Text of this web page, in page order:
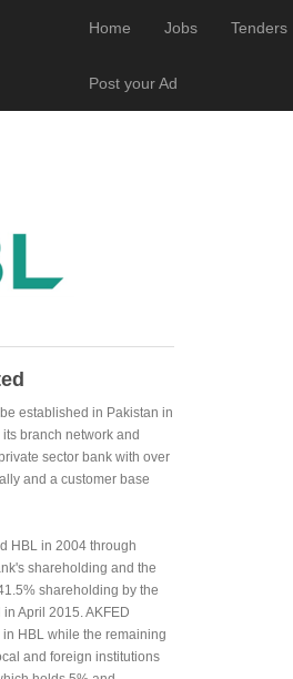
Home Jobs Tenders
Post your Ad
established in Pakistan in
branch network and
sector bank with over
and a customer base
HBL in 2004 through
shareholding and the
shareholding by the
April 2015. AKFED
HBL while the remaining
and foreign institutions